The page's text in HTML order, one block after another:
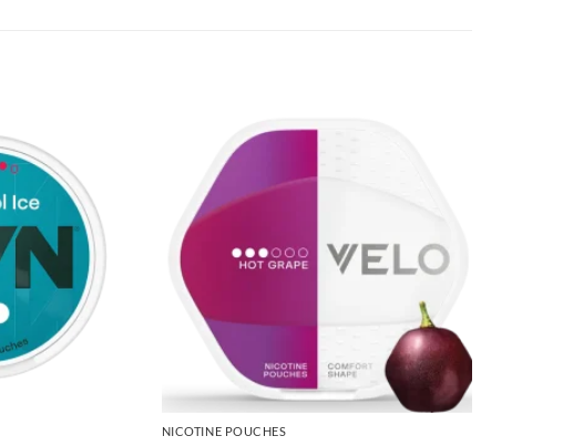
NICOTINE POUCHES